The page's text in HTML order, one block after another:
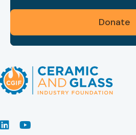
Donate
LinkedInYoutube